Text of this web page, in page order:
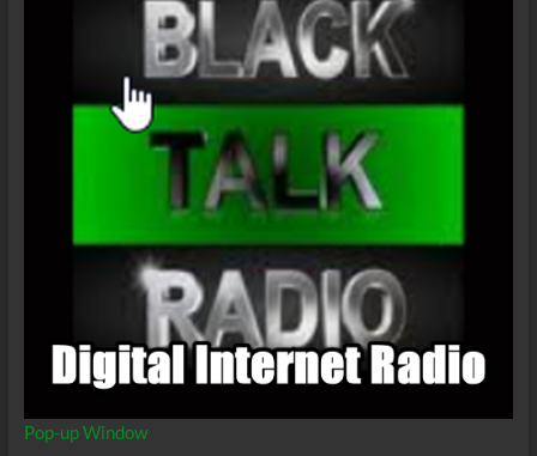
Pop-up Window